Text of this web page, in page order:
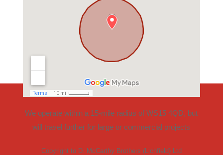
We operate within a 15-mile radius of WS15 4QD, but
will travel further for large or commercial projects
Copyright to D. McCarthy Brothers (Lichfield) Ltd